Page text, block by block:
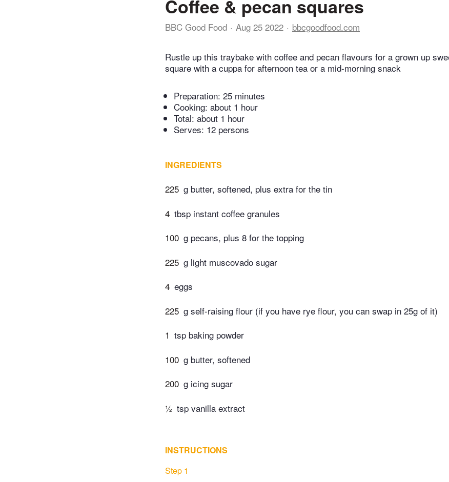
Coffee & pecan squares
BBC Good Food Aug 25 2022 bbcgoodfood.com
Rustle up this traybake with coffee and pecan flavours for a grown up
square with a cuppa for afternoon tea or a mid-morning snack
Preparation: 25 minutes
Cooking: about 1 hour
Total: about 1 hour
Serves: 12 persons
INGREDIENTS
225 g butter, softened, plus extra for the tin
4 tbsp instant coffee granules
100 g pecans, plus 8 for the topping
225 g light muscovado sugar
4 eggs
225 g self-raising flour (if you have rye flour, you can swap in 25g of it)
1 tsp baking powder
100 g butter, softened
200 g icing sugar
½ tsp vanilla extract
INSTRUCTIONS
Step 1